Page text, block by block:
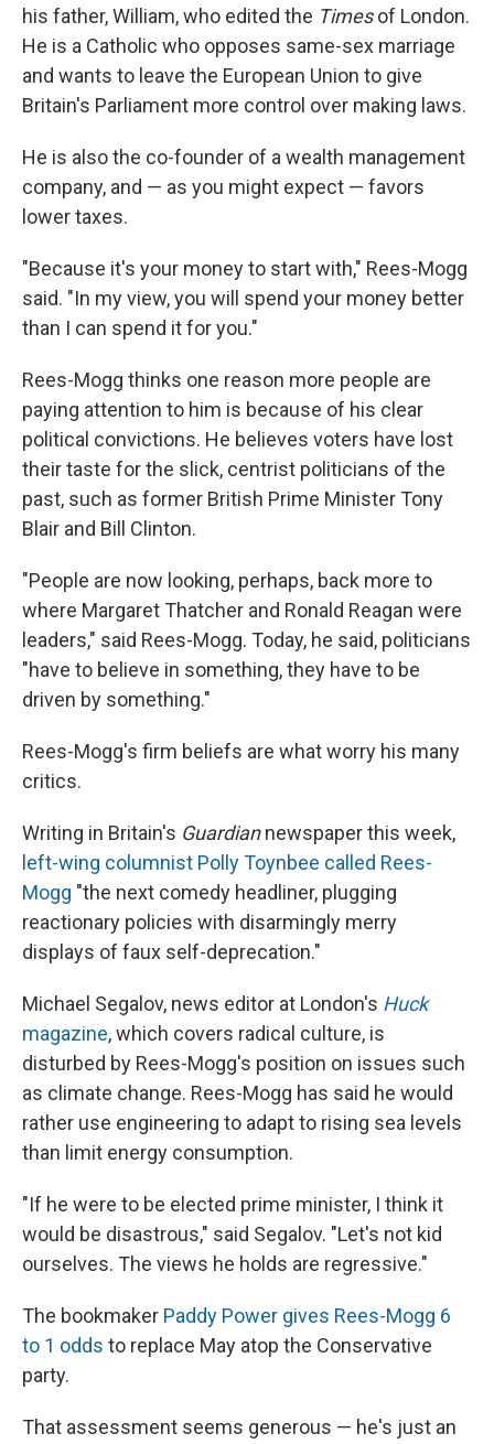
his father, William, who edited the Timesof London.
He is a Catholic who opposes same-sex marriage
and wants to leave the European Union to give
Britain's Parliament more control over making laws.
He is also the co-founder of a wealth management
company, and — as you might expect — favors
lower taxes.
"Because it's your money to start with," Rees-Mogg
said. "In my view, you will spend your money better
than I can spend it for you."
Rees-Mogg thinks one reason more people are
paying attention to him is because of his clear
political convictions. He believes voters have lost
their taste for the slick, centrist politicians of the
past, such as former British Prime Minister Tony
Blair and Bill Clinton.
"People are now looking, perhaps, back more to
where Margaret Thatcher and Ronald Reagan were
leaders," said Rees-Mogg. Today, he said, politicians
"have to believe in something, they have to be
driven by something."
Rees-Mogg's firm beliefs are what worry his many
critics.
Writing in Britain's Guardiannewspaper this week,
left-wing columnist Polly Toynbee called Rees-
Mogg "the next comedy headliner, plugging
reactionary policies with disarmingly merry
displays of faux self-deprecation."
Michael Segalov, news editor at London's Huck
magazine, which covers radical culture, is
disturbed by Rees-Mogg's position on issues such
as climate change. Rees-Mogg has said he would
rather use engineering to adapt to rising sea levels
than limit energy consumption.
"If he were to be elected prime minister, I think it
would be disastrous," said Segalov. "Let's not kid
ourselves. The views he holds are regressive."
The bookmaker Paddy Power gives Rees-Mogg 6
to 1 odds to replace May atop the Conservative
party.
That assessment seems generous — he's just an